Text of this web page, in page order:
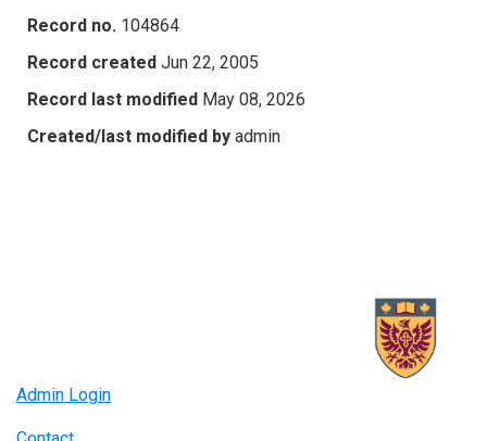
Record no. 104864
Record created Jun 22, 2005
Record last modified May 08, 2026
Created/last modified by admin
Admin Login